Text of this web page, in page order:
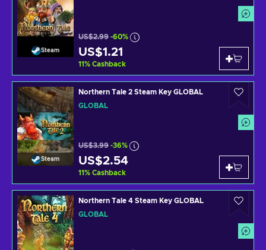
Steam
US$2.99 -60%
US$1.21
11% Cashback
Steam
Northern Tale 2 Steam Key GLOBAL
GLOBAL
US$3.99 -36%
US$2.54
11% Cashback
Northern Tale 4 Steam Key GLOBAL
GLOBAL